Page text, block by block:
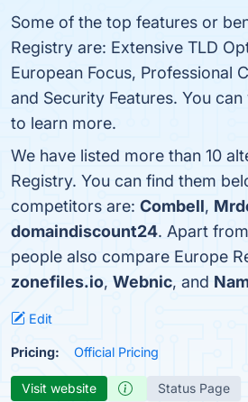
Some of the top features or
Registry are: Extensive TLD
European Focus, Professional
and Security Features. You
to learn more.
We have listed more than 10
Registry. You can find them
competitors are: Combell,
domaindiscount24. Apart
people also compare Europe
zonefiles.io, Webnic, and
Edit
Pricing: Official Pricing
Visit website Status Page